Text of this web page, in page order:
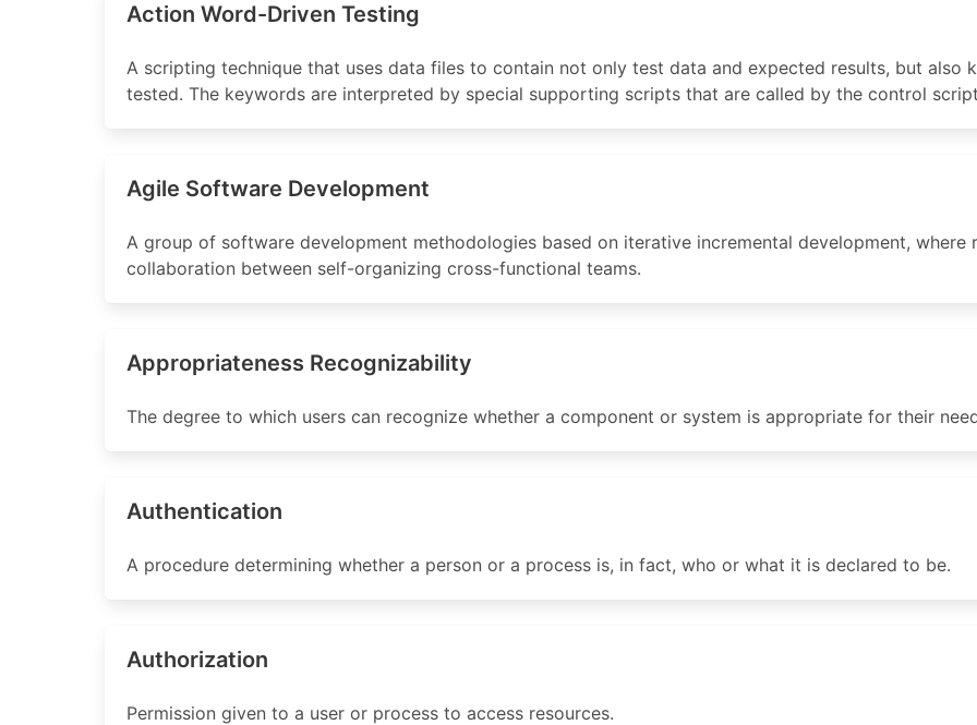
Action Word-Driven Testing
A scripting technique that uses data files to contain not only test data and expected results, but also
tested. The keywords are interpreted by special supporting scripts that are called by the control
Agile Software Development
A group of software development methodologies based on iterative incremental development, where
collaboration between self-organizing cross-functional teams.
Appropriateness Recognizability
The degree to which users can recognize whether a component or system is appropriate for their
Authentication
A procedure determining whether a person or a process is, in fact, who or what it is declared to be.
Authorization
Permission given to a user or process to access resources.